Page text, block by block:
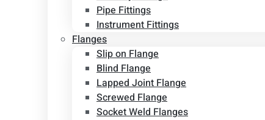
Pipe Fittings
Instrument Fittings
Flanges
Slip on Flange
Blind Flange
Lapped Joint Flange
Screwed Flange
Socket Weld Flanges